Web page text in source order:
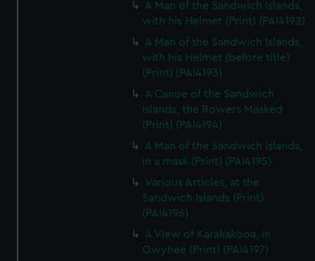
A Man of the Sandwich Islands,
with his Helmet (Print) (PAI4192)
A Man of the Sandwich Islands,
with his Helmet (before title)
(Print) (PAI4193)
A Canoe of the Sandwich
Islands, the Rowers Masked
(Print) (PAI4194)
A Man of the Sandwich Islands,
in a mask (Print) (PAI4195)
Various Articles, at the
Sandwich Islands (Print)
(PAI4196)
A View of Karakakooa, in
Owyhee (Print) (PAI4197)